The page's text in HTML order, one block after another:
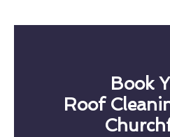
Book
Roof